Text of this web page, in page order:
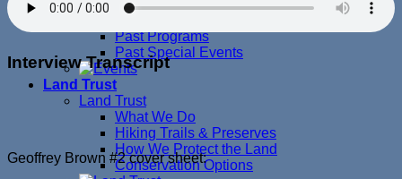
Upcoming Events
Past Programs
Past Special Events
Land Trust
Land Trust
What We Do
Hiking Trails & Preserves
How We Protect the Land
Conservation Options
Interview Transcript
Geoffrey Brown #2 cover sheet: